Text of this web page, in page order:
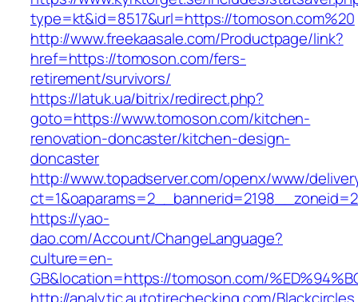
type=kt&id=8517&url=https://tomoson.com%20
http://www.freekaasale.com/Productpage/link?
href=https://tomoson.com/fers-
retirement/survivors/
https://latuk.ua/bitrix/redirect.php?
goto=https://www.tomoson.com/kitchen-
renovation-doncaster/kitchen-design-
doncaster
http://www.topadserver.com/openx/www/
https://yao-
dao.com/Account/ChangeLanguage?
culture=en-
GB&location=https://tomoson.com/